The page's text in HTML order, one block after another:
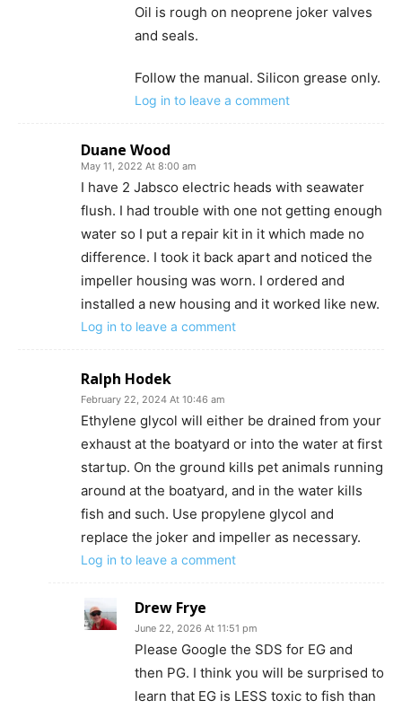
Oil is rough on neoprene joker valves
and seals.
Follow the manual. Silicon grease only.
Log in to leave a comment
Duane Wood
May 11, 2022 At 8:00 am
I have 2 Jabsco electric heads with seawater
flush. I had trouble with one not getting enough
water so I put a repair kit in it which made no
difference. I took it back apart and noticed the
impeller housing was worn. I ordered and
installed a new housing and it worked like new.
Log in to leave a comment
Ralph Hodek
February 22, 2024 At 10:46 am
Ethylene glycol will either be drained from your
exhaust at the boatyard or into the water at first
startup. On the ground kills pet animals running
around at the boatyard, and in the water kills
fish and such. Use propylene glycol and
replace the joker and impeller as necessary.
Log in to leave a comment
Drew Frye
June 22, 2026 At 11:51 pm
Please Google the SDS for EG and
then PG. I think you will be surprised to
learn that EG is LESS toxic to fish than